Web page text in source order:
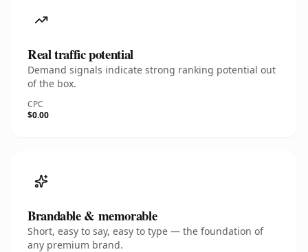
Real traffic potential
Demand signals indicate strong ranking potential out
of the box.
CPC
$0.00
Brandable & memorable
Short, easy to say, easy to type — the foundation of
any premium brand.